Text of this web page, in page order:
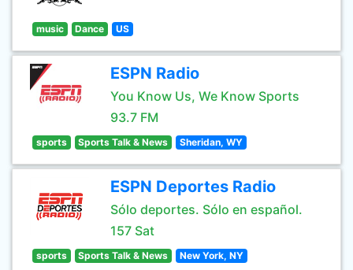
music Dance US
ESPN Radio
You Know Us, We Know Sports
93.7 FM
sports Sports Talk & News Sheridan, WY
ESPN Deportes Radio
Sólo deportes. Sólo en español.
157 Sat
sports Sports Talk & News New York, NY